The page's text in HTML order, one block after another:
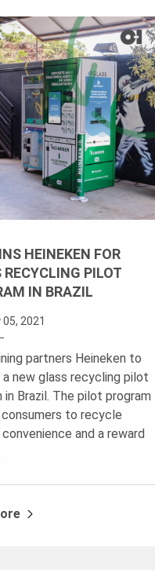
HEINEKEN FOR
RECYCLING PILOT
IN BRAZIL
2021
partners Heineken to
new glass recycling pilot
in Brazil. The pilot program
to recycle
and a reward